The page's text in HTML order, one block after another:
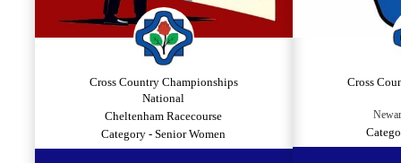
Cross Country Championships
National
Cheltenham Racecourse
Category - Senior Women
Cross